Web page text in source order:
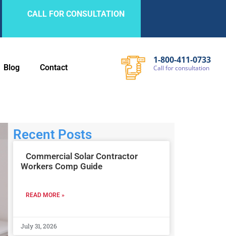
CALL FOR CONSULTATION
Blog Contact
1-800-411-0733
Call forconsultation
Recent Posts
Commercial Solar Contractor
Workers Comp Guide
READ MORE »
July 31, 2026